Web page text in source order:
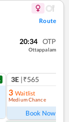
Route
20:34 OTP
Ottappalam
3E |₹565
3 Waitlist
Medium Chance
Book Now